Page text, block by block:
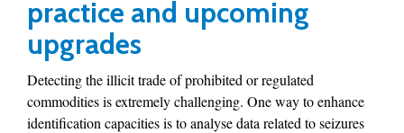
practice and upcoming
upgrades
Detecting the illicit trade of prohibited or regulated
commodities is extremely challenging. One way to enhance
identification capacities is to analyse data related to seizures